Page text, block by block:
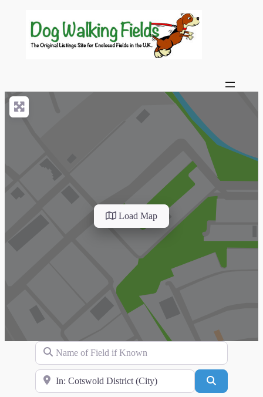
Load Map
Name of Field if Known
Search for Location